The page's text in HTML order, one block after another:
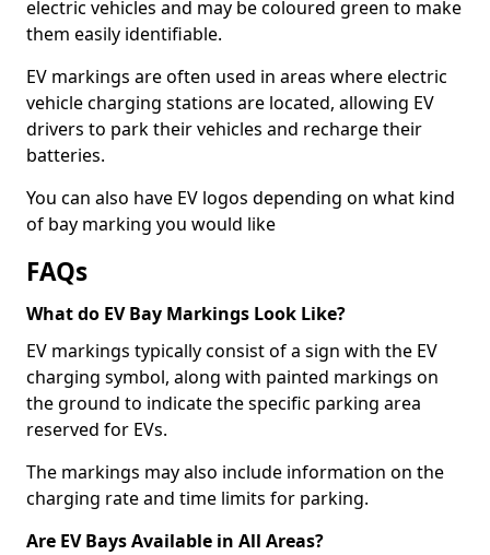
electric vehicles and may be coloured green to make
them easily identifiable.
EV markings are often used in areas where electric
vehicle charging stations are located, allowing EV
drivers to park their vehicles and recharge their
batteries.
You can also have EV logos depending on what kind
of bay marking you would like
FAQs
What do EV Bay Markings Look Like?
EV markings typically consist of a sign with the EV
charging symbol, along with painted markings on
the ground to indicate the specific parking area
reserved for EVs.
The markings may also include information on the
charging rate and time limits for parking.
Are EV Bays Available in All Areas?